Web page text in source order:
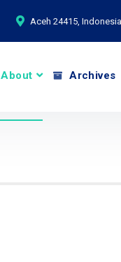
Aceh 24415, Indonesia
About Archives